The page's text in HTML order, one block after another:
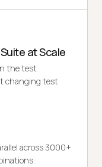
at Scale
the test
changing test
across 3000+